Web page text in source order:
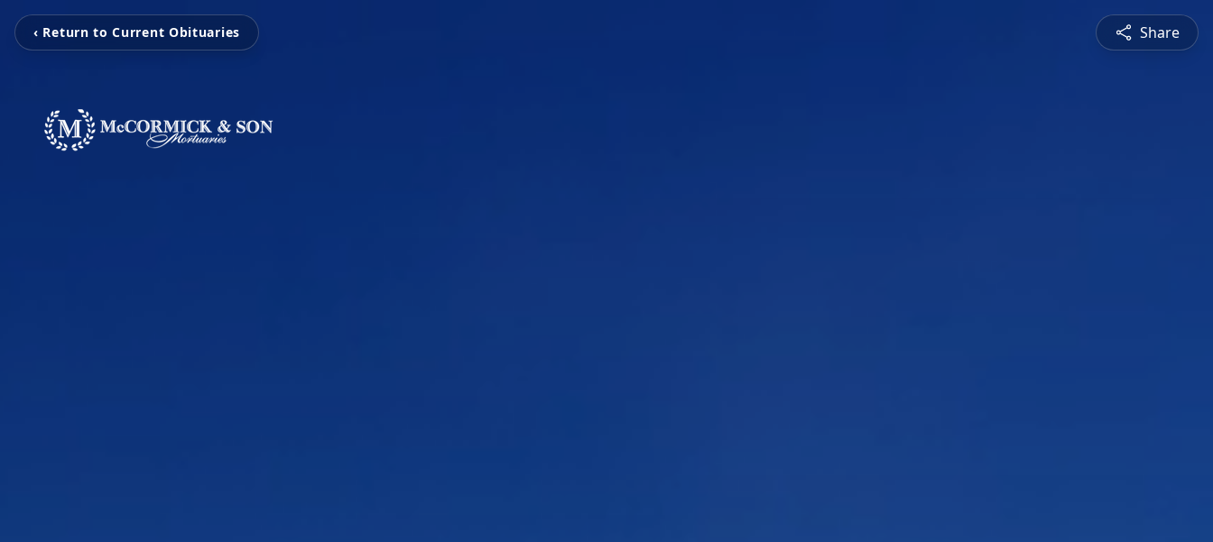
‹ Return to Current Obituaries Share